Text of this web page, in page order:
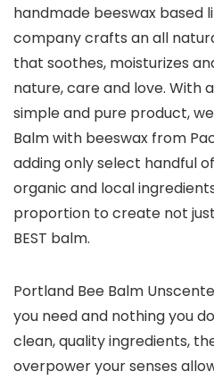
handmade beeswax based
company crafts anall
that soothes, moisturizes
nature, care and love. With
simple and pure product,
Balm with beeswax from
adding only select handful
organic and local
proportion to create not
BEST balm.
Portland Bee Balm
you need and nothing you
clean, quality ingredients,
overpower your senses